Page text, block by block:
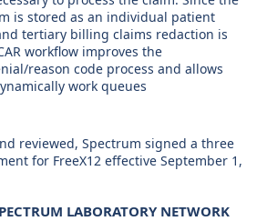
is stored as an individual patient
tertiary billing claims redaction is
workflow improves the
reason code process and allows
work queues
reviewed, Spectrum signed a three
for FreeX12 effective September 1,
LABORATORY NETWORK